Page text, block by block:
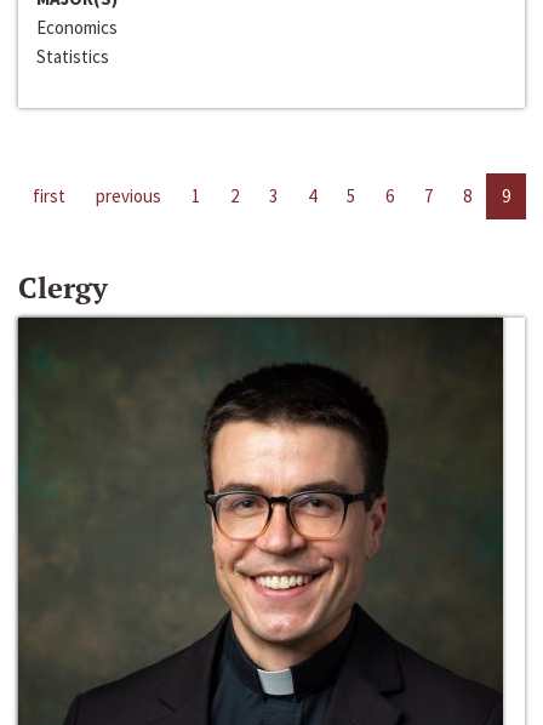
Economics
Statistics
first previous 1 2 3 4 5 6 7 8 9
Clergy